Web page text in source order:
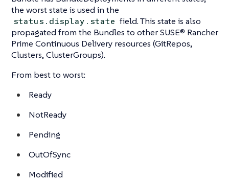
the worst state is used in the
status.display.state field. This state is also
propagated from the Bundles to other SUSE® Rancher
Prime Continuous Delivery resources (GitRepos,
Clusters, ClusterGroups).
From best to worst:
Ready
NotReady
Pending
OutOfSync
Modified